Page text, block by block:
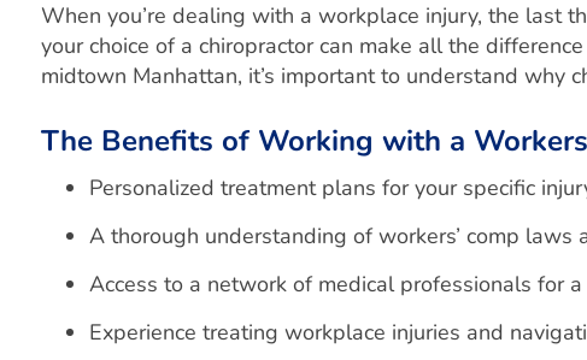
When you’re dealing with a workplace injury, the last
your choice of a chiropractor can make all the
midtown Manhattan, it’s important to understand why
The Benefits of Working with a
Personalized treatment plans for your specific
A thorough understanding of workers’ comp laws
Access to a network of medical professionals for
Experience treating workplace injuries and